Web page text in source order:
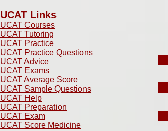
UCAT Links
UCAT Courses
UCAT Tutoring
UCAT Practice
UCAT Practice Questions
UCAT Advice
UCAT Exams
UCAT Average Score
UCAT Sample Questions
UCAT Help
UCAT Preparation
UCAT Exam
UCAT Score Medicine